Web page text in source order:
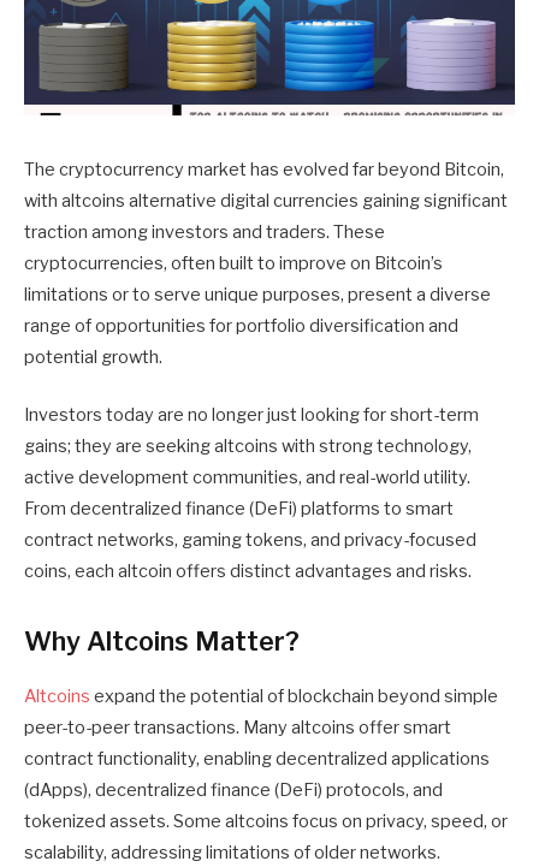
The cryptocurrency market has evolved far beyond Bitcoin,
with altcoins alternative digital currencies gaining significant
traction among investors and traders. These
cryptocurrencies, often built to improve on Bitcoin’s
limitations or to serve unique purposes, present a diverse
range of opportunities for portfolio diversification and
potential growth.
Investors today are no longer just looking for short-term
gains; they are seeking altcoins with strong technology,
active development communities, and real-world utility.
From decentralized finance (DeFi) platforms to smart
contract networks, gaming tokens, and privacy-focused
coins, each altcoin offers distinct advantages and risks.
Why Altcoins Matter?
Altcoins expand the potential of blockchain beyond simple
peer-to-peer transactions. Many altcoins offer smart
contract functionality, enabling decentralized applications
(dApps), decentralized finance (DeFi) protocols, and
tokenized assets. Some altcoins focus on privacy, speed, or
scalability, addressing limitations of older networks.